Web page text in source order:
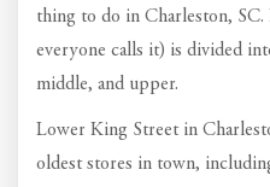
thing to do in Charleston,
everyone calls it) is divided
middle, and upper.
Lower King Street in
oldest stores in town,